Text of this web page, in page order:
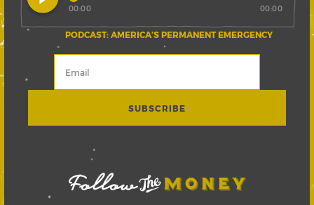
PODCAST: AMERICA’S PERMANENT EMERGENCY
00:00 00:00